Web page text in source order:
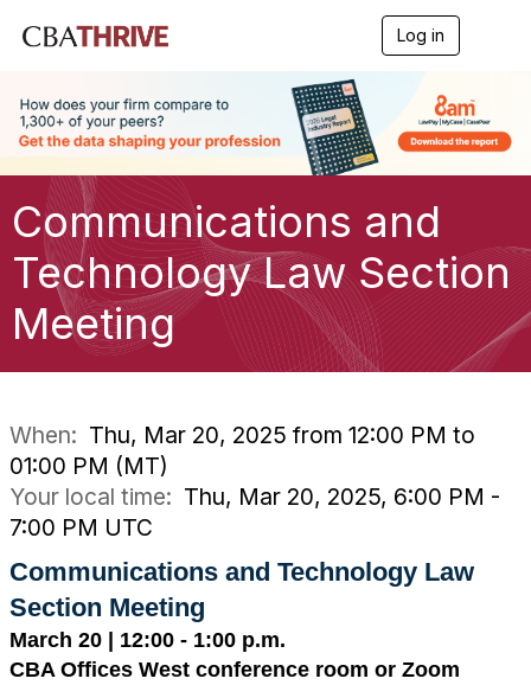
Log in
e
g
a
o
n
Communications and
Technology Law Section
Meeting
When: Thu, Mar 20, 2025 from 12:00 PM to
01:00 PM (MT)
Your local time: Thu, Mar 20, 2025, 6:00 PM -
7:00 PM UTC
Communications and Technology Law
Section Meeting
March 20 | 12:00 - 1:00 p.m.
CBA Offices West conference room or Zoom